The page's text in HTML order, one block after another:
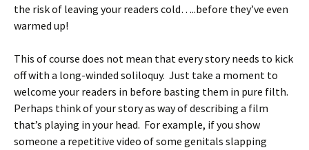
the risk of leaving your readers cold…..before they’ve even
warmed up!
This of course does not mean that every story needs to kick
off with a long-winded soliloquy. Just take a moment to
welcome your readers in before basting them in pure filth.
Perhaps think of your story as way of describing a film
that’s playing in your head. For example, if you show
someone a repetitive video of some genitals slapping